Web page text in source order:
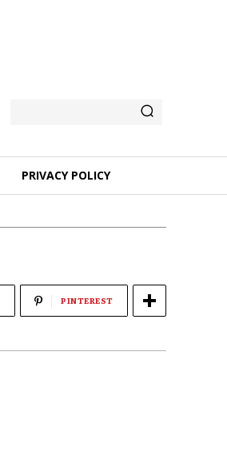
PRIVACY POLICY
PINTEREST